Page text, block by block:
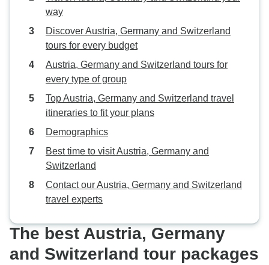
way
Discover Austria, Germany and Switzerland
tours for every budget
Austria, Germany and Switzerland tours for
every type of group
Top Austria, Germany and Switzerland travel
itineraries to fit your plans
Demographics
Best time to visit Austria, Germany and
Switzerland
Contact our Austria, Germany and Switzerland
travel experts
The best Austria, Germany
and Switzerland tour packages